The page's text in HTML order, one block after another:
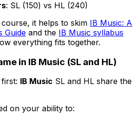
: SL (150) vs HL (240)
it helps to skim IB Music: A
Guide and the IB Music syllabus
everything fits together.
in IB Music (SL and HL)
IB Music SL and HL share the
on your ability to: